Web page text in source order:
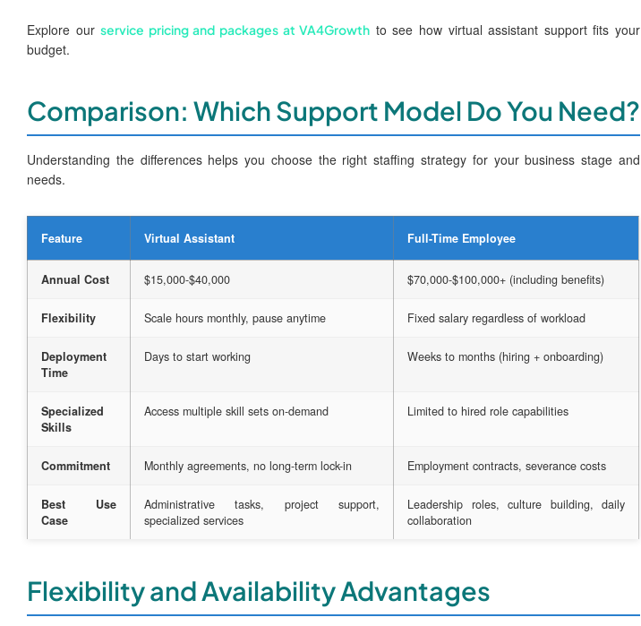
Explore ourservice pricing and packages at VA4Growth to see how virtual assistant support fits your
budget.
Comparison: Which Support Model Do You Need?
Understanding the differences helps you choose the right staffing strategy for your business stage and
needs.
Feature Virtual Assistant Full-Time Employee
Annual Cost $15,000-$40,000 $70,000-$100,000+ (including benefits)
Flexibility Scale hours monthly, pause anytime Fixed salary regardless of workload
Deployment
Time
Days to start working Weeks to months (hiring + onboarding)
Specialized
Skills
Access multiple skill sets on-demand Limited to hired role capabilities
Commitment Monthly agreements, no long-term lock-in Employment contracts, severance costs
Best Use
Case
Administrative tasks, project support,
specialized services
Leadership roles, culture building, daily
collaboration
Flexibility and Availability Advantages